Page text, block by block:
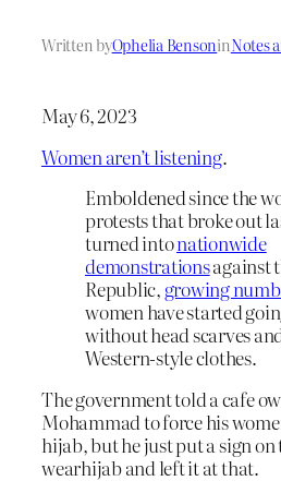
Written byOphelia BensoninNotes
May 6, 2023
Women aren’t listening.
Emboldened since the
protests that broke out
turned intonationwide
demonstrationsagainst
Republic, growing
women have started
without head scarves
Western-style clothes.
The government told a cafe
Mohammad to force his
hijab, but he just put a sign
wearhijab and left it at that.